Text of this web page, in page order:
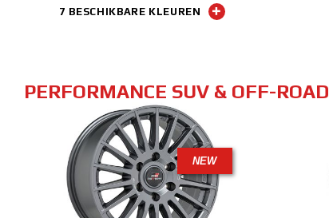
7 BESCHIKBARE KLEUREN
PERFORMANCE SUV & OFF-ROAD
NEW